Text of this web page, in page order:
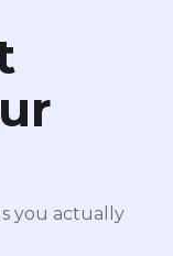
you actually